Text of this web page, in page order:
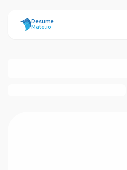
ResumeMate
Resume
Mate.io